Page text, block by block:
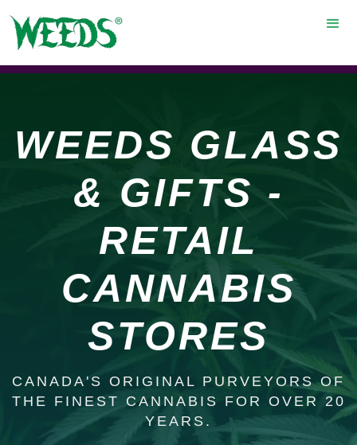
WEEDS GLASS
& GIFTS -
RETAIL
CANNABIS
STORES
CANADA'S ORIGINAL PURVEYORS OF
THE FINEST CANNABIS FOR OVER 20
YEARS.